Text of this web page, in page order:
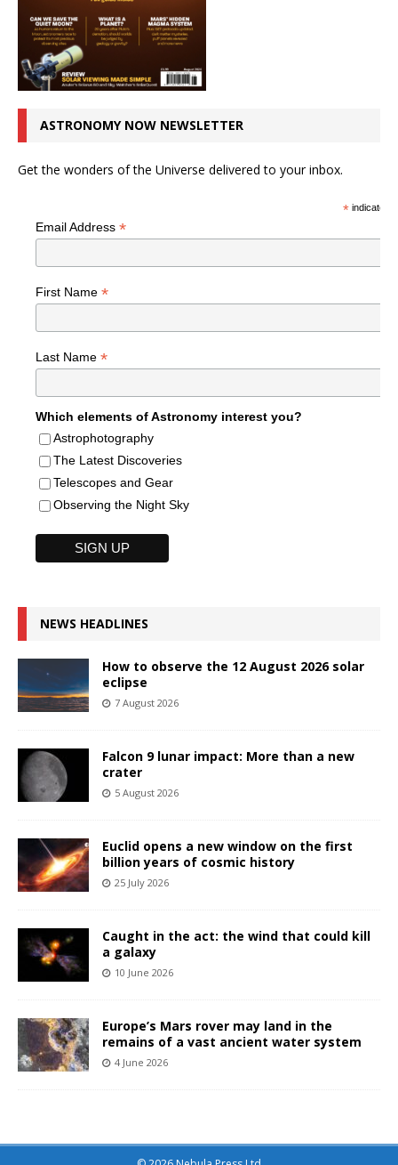
ASTRONOMY NOW NEWSLETTER
Get the wonders of the Universe delivered to your inbox.
*indicates
Email Address *
First Name *
Last Name *
Which elements of Astronomy interest you?
Astrophotography
The Latest Discoveries
Telescopes and Gear
Observing the Night Sky
NEWS HEADLINES
How to observe the 12 August 2026 solar
eclipse
7 August 2026
Falcon 9 lunar impact: More than a new
crater
5 August 2026
Euclid opens a new window on the first
billion years of cosmic history
25 July 2026
Caught in the act: the wind that could kill
a galaxy
10 June 2026
Europe’s Mars rover may land in the
remains of a vast ancient water system
4 June 2026